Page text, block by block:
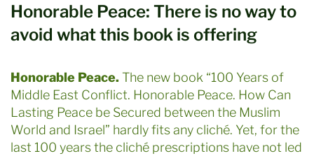
Honorable Peace: There is no way to
avoid what this book is offering
Honorable Peace. The new book “100 Years of
Middle East Conflict. Honorable Peace. How Can
Lasting Peace be Secured between the Muslim
World and Israel” hardly fits any cliché. Yet, for the
last 100 years the cliché prescriptions have not led